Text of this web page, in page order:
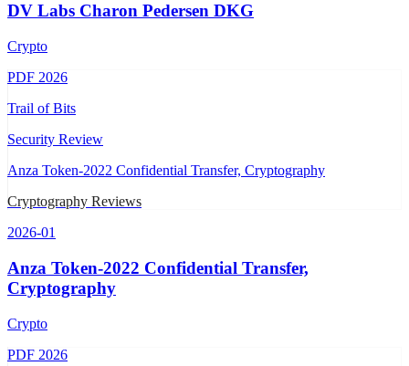
DV Labs Charon Pedersen DKG
Crypto
PDF 2026
Trail of Bits
Security Review
Anza Token-2022 Confidential Transfer, Cryptography
Cryptography Reviews
2026-01
Anza Token-2022 Confidential Transfer,
Cryptography
Crypto
PDF 2026